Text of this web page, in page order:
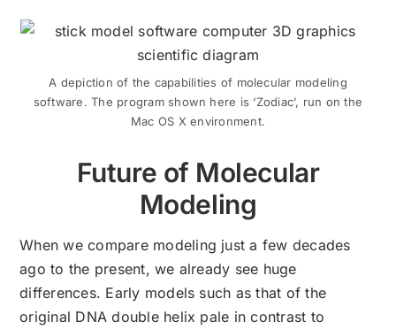
A depiction of the capabilities of molecular modeling
software. The program shown here is ‘Zodiac’, run on the
Mac OS X environment.
Future of Molecular
Modeling
When we compare modeling just a few decades
ago to the present, we already see huge
differences. Early models such as that of the
original DNA double helix pale in contrast to